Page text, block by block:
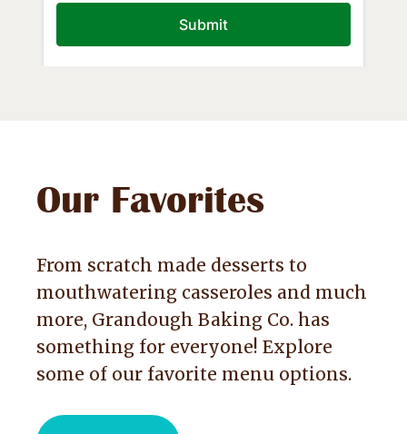
Our Favorites
From scratch made desserts to
mouthwatering casseroles and much
more, Grandough Baking Co. has
something for everyone! Explore
some of our favorite menu options.